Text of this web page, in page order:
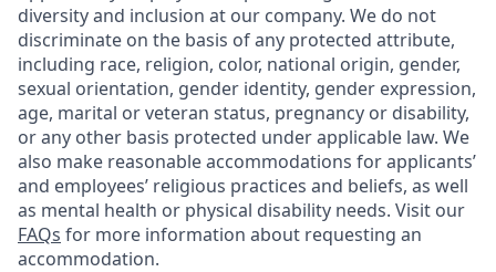
diversity and inclusion at our company. We do not
discriminate on the basis of any protected attribute,
including race, religion, color, national origin, gender,
sexual orientation, gender identity, gender expression,
age, marital or veteran status, pregnancy or disability,
or any other basis protected under applicable law. We
also make reasonable accommodations for applicants’
and employees’ religious practices and beliefs, as well
as mental health or physical disability needs. Visit our
FAQs for more information about requesting an
accommodation.